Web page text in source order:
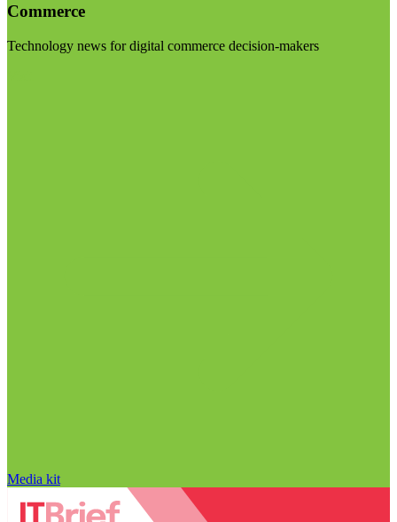
Commerce
Technology news for digital commerce decision-makers
Media kit